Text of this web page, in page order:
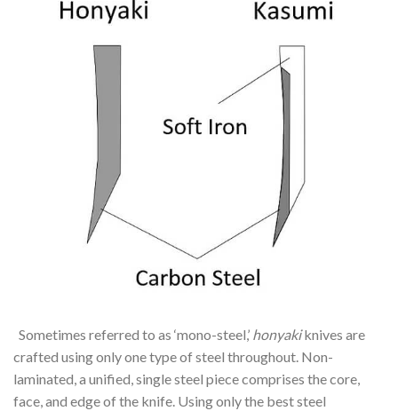
Sometimes referred to as ‘mono-steel,’ honyakiknives are
crafted using only one type of steel throughout. Non-
laminated, a unified, single steel piece comprises the core,
face, and edge of the knife. Using only the best steel